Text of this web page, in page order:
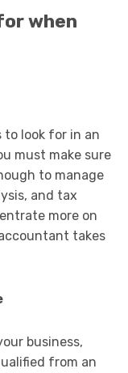
when
look for in an
must make sure
to manage
and tax
more on
takes
business,
from an